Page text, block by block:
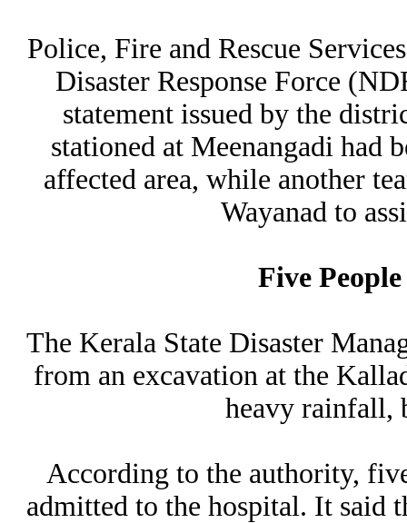
Police, Fire and Rescue
Disaster Response Force
statement issued by the
stationed at Meenangadi had
affected area, while another
Wayanad to
Five
The Kerala State Disaster
from an excavation at the
heavy rainfall,
According to the authority,
admitted to the hospital. It said